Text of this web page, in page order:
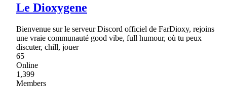
Le Dioxygene
Bienvenue sur le serveur Discord officiel de FarDioxy, rejoins
une vraie communauté good vibe, full humour, où tu peux
discuter, chill, jouer
65
Online
1,399
Members